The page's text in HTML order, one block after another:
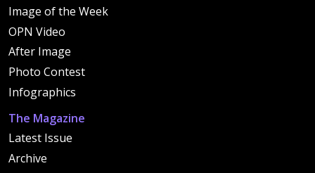
Image of the Week
OPN Video
After Image
Photo Contest
Infographics
The Magazine
Latest Issue
Archive